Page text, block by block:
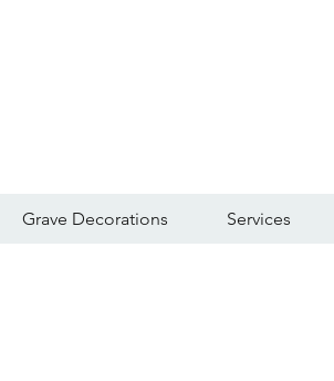
Grave Decorations Services